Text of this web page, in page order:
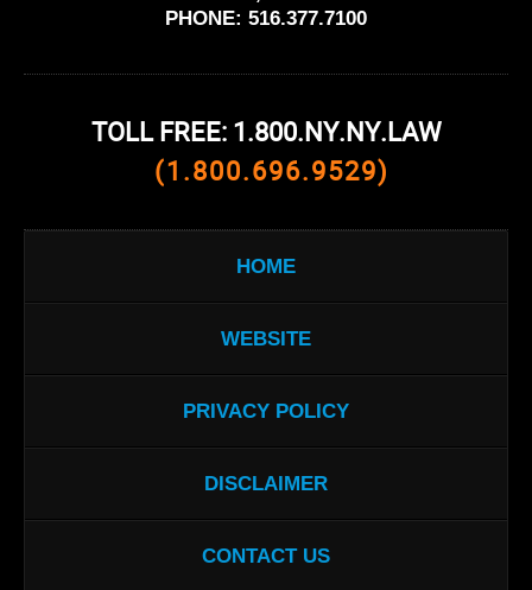
PHONE: 516.377.7100
TOLL FREE: 1.800.NY.NY.LAW
(1.800.696.9529)
HOME
WEBSITE
PRIVACY POLICY
DISCLAIMER
CONTACT US